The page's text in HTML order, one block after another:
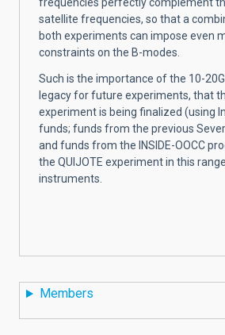
satellite frequencies, so that a
both experiments can impose even
constraints on the B-modes.
Such is the importance of the 10-
legacy for future experiments, that
experiment is being finalized (using
funds; funds from the previous
and funds from the INSIDE-OOCC
the QUIJOTE experiment in this
instruments.
Members